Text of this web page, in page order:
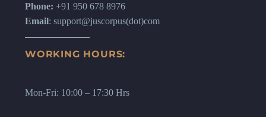
Phone: +91 950 678 8976
Email: support@juscorpus(dot)com
WORKING HOURS:
Mon-Fri: 10:00 – 17:30 Hrs